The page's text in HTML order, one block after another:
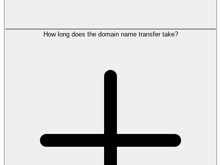
How long does the domain name transfer take?